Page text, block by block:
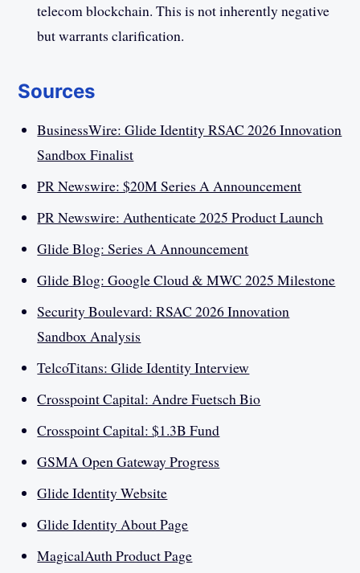
telecom blockchain. This is not inherently negative
but warrants clarification.
Sources
BusinessWire: Glide Identity RSAC 2026 Innovation
Sandbox Finalist
PR Newswire: $20M Series A Announcement
PR Newswire: Authenticate 2025 Product Launch
Glide Blog: Series A Announcement
Glide Blog: Google Cloud & MWC 2025 Milestone
Security Boulevard: RSAC 2026 Innovation
Sandbox Analysis
TelcoTitans: Glide Identity Interview
Crosspoint Capital: Andre Fuetsch Bio
Crosspoint Capital: $1.3B Fund
GSMA Open Gateway Progress
Glide Identity Website
Glide Identity About Page
MagicalAuth Product Page